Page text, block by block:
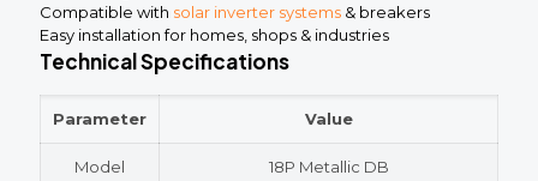
Compatible with solar inverter systems & breakers
Easy installation for homes, shops & industries
Technical Specifications
Parameter Value
Model 18P Metallic DB